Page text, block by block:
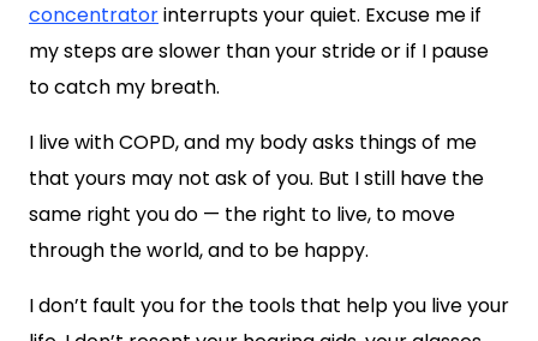
concentratorinterrupts your quiet. Excuse me if
my steps are slower than your stride or if I pause
to catch my breath.
I live with COPD, and my body asks things of me
that yours may not ask of you. But I still have the
same right you do — the right to live, to move
through the world, and to be happy.
I don’t fault you for the tools that help you live your